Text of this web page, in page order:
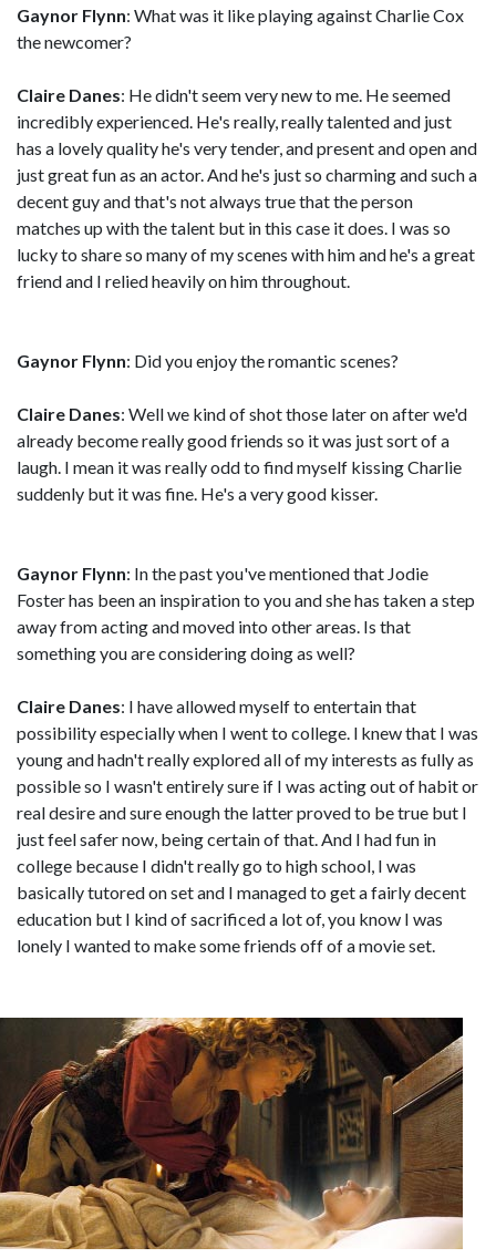
Gaynor Flynn: What was it like playing against Charlie Cox
the newcomer?
Claire Danes: He didn't seem very new to me. He seemed
incredibly experienced. He's really, really talented and just
has a lovely quality he's very tender, and present and open and
just great fun as an actor. And he's just so charming and such a
decent guy and that's not always true that the person
matches up with the talent but in this case it does. I was so
lucky to share so many of my scenes with him and he's a great
friend and I relied heavily on him throughout.
Gaynor Flynn: Did you enjoy the romantic scenes?
Claire Danes: Well we kind of shot those later on after we'd
already become really good friends so it was just sort of a
laugh. I mean it was really odd to find myself kissing Charlie
suddenly but it was fine. He's a very good kisser.
Gaynor Flynn: In the past you've mentioned that Jodie
Foster has been an inspiration to you and she has taken a step
away from acting and moved into other areas. Is that
something you are considering doing as well?
Claire Danes: I have allowed myself to entertain that
possibility especially when I went to college. l knew that I was
young and hadn't really explored all of my interests as fully as
possible so I wasn't entirely sure if I was acting out of habit or
real desire and sure enough the latter proved to be true but I
just feel safer now, being certain of that. And I had fun in
college because I didn't really go to high school, I was
basically tutored on set and I managed to get a fairly decent
education but I kind of sacrificed a lot of, you know I was
lonely I wanted to make some friends off of a movie set.